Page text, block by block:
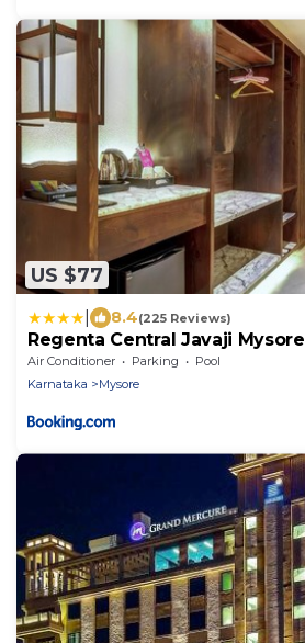
US $77
8.4(225 Reviews)
Regenta Central Javaji Mysore
Air Conditioner Parking
Pool
Karnataka
Mysore